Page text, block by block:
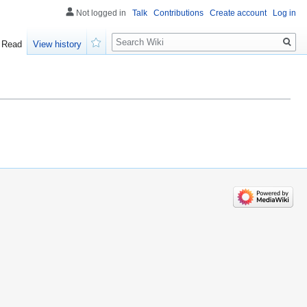
Not logged in Talk Contributions Create account Log in
Read
View history
Search